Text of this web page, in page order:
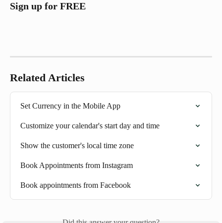
Sign up for FREE
Related Articles
Set Currency in the Mobile App
Customize your calendar's start day and time
Show the customer's local time zone
Book Appointments from Instagram
Book appointments from Facebook